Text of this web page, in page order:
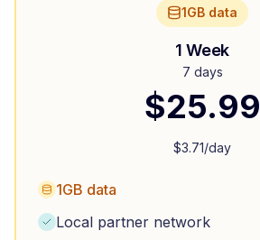
1GB data
1 Week
7 days
$25.99
$3.71/day
1GB data
Local partner network